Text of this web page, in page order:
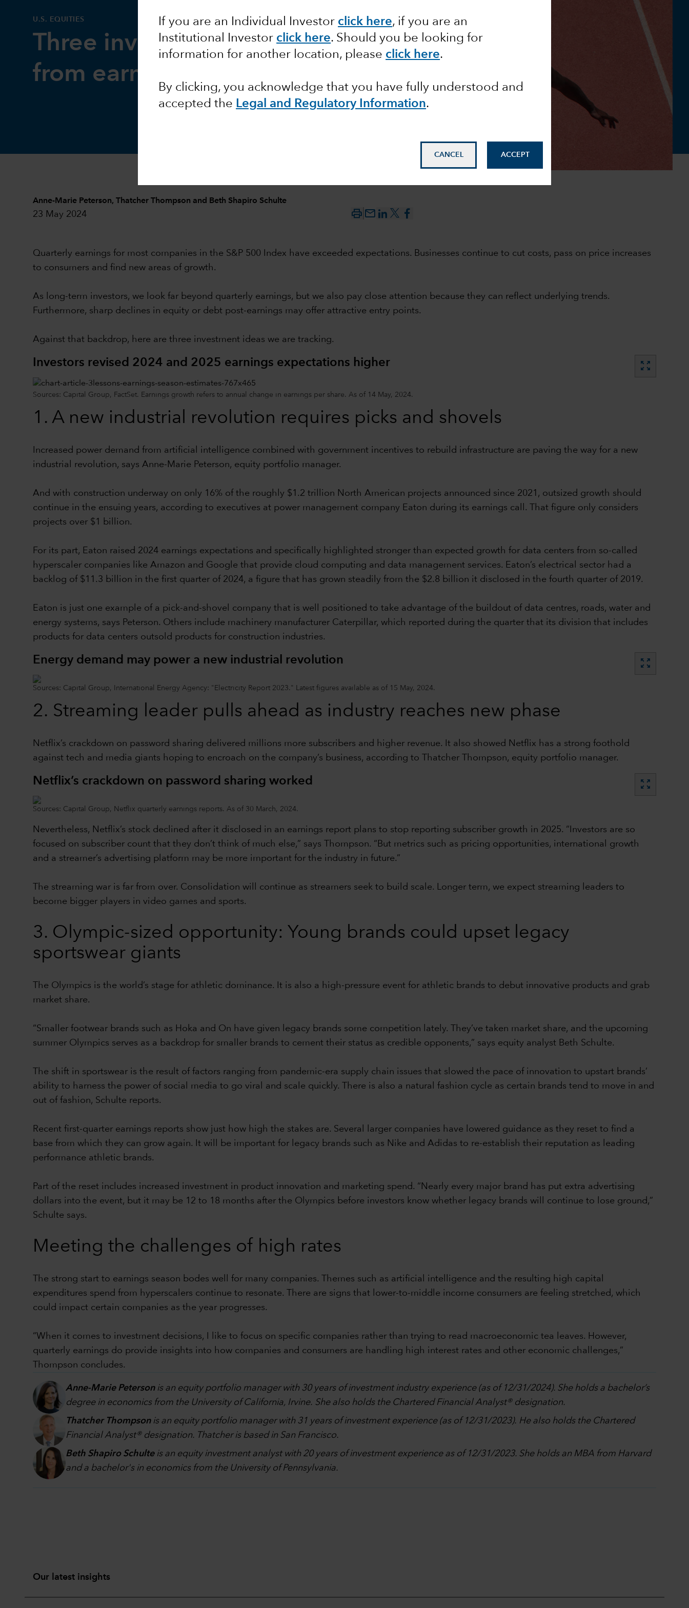
If you are an Individual Investor click here, if you are an
Institutional Investor click here. Should you be looking for
information for another location, please click here.
By clicking, you acknowledge that you have fully understood and
accepted the Legal and Regulatory Information.
CANCEL ACCEPT
U.S. EQUITIES
Three investment ideas
from earnings season
Anne-Marie Peterson, Thatcher Thompson and Beth Shapiro Schulte
23 May 2024 mail_outline
Quarterly earnings for most companies in the S&P 500 Index have exceeded expectations. Businesses continue to cut costs, pass on price increases
to consumers and find new areas of growth.
As long-term investors, we look far beyond quarterly earnings, but we also pay close attention because they can reflect underlying trends.
Furthermore, sharp declines in equity or debt post-earnings may offer attractive entry points.
Against that backdrop, here are three investment ideas we are tracking.
Investors revised 2024 and 2025 earnings expectations higher zoom_out_map
Sources: Capital Group, FactSet. Earnings growth refers to annual change in earnings per share. As of 14 May, 2024.
1. A new industrial revolution requires picks and shovels
Increased power demand from artificial intelligence combined with government incentives to rebuild infrastructure are paving the way for a new
industrial revolution, says Anne-Marie Peterson, equity portfolio manager.
And with construction underway on only 16% of the roughly $1.2 trillion North American projects announced since 2021, outsized growth should
continue in the ensuing years, according to executives at power management company Eaton during its earnings call. That figure only considers
projects over $1 billion.
For its part, Eaton raised 2024 earnings expectations and specifically highlighted stronger than expected growth for data centers from so-called
hyperscaler companies like Amazon and Google that provide cloud computing and data management services. Eaton’s electrical sector had a
backlog of $11.3 billion in the first quarter of 2024, a figure that has grown steadily from the $2.8 billion it disclosed in the fourth quarter of 2019.
Eaton is just one example of a pick-and-shovel company that is well positioned to take advantage of the buildout of data centres, roads, water and
energy systems, says Peterson. Others include machinery manufacturer Caterpillar, which reported during the quarter that its division that includes
products for data centers outsold products for construction industries.
Energy demand may power a new industrial revolution zoom_out_map
Sources: Capital Group, International Energy Agency: "Electricity Report 2023." Latest figures available as of 15 May, 2024.
2. Streaming leader pulls ahead as industry reaches new phase
Netflix’s crackdown on password sharing delivered millions more subscribers and higher revenue. It also showed Netflix has a strong foothold
against tech and media giants hoping to encroach on the company’s business, according to Thatcher Thompson, equity portfolio manager.
Netflix’s crackdown on password sharing worked zoom_out_map
Sources: Capital Group, Netflix quarterly earnings reports. As of 30 March, 2024.
Nevertheless, Netflix’s stock declined after it disclosed in an earnings report plans to stop reporting subscriber growth in 2025. “Investors are so
focused on subscriber count that they don’t think of much else,” says Thompson. “But metrics such as pricing opportunities, international growth
and a streamer’s advertising platform may be more important for the industry in future.”
The streaming war is far from over. Consolidation will continue as streamers seek to build scale. Longer term, we expect streaming leaders to
become bigger players in video games and sports.
3. Olympic-sized opportunity: Young brands could upset legacy
sportswear giants
The Olympics is the world’s stage for athletic dominance. It is also a high-pressure event for athletic brands to debut innovative products and grab
market share.
“Smaller footwear brands such as Hoka and On have given legacy brands some competition lately. They’ve taken market share, and the upcoming
summer Olympics serves as a backdrop for smaller brands to cement their status as credible opponents,” says equity analyst Beth Schulte.
The shift in sportswear is the result of factors ranging from pandemic-era supply chain issues that slowed the pace of innovation to upstart brands’
ability to harness the power of social media to go viral and scale quickly. There is also a natural fashion cycle as certain brands tend to move in and
out of fashion, Schulte reports.
Recent first-quarter earnings reports show just how high the stakes are. Several larger companies have lowered guidance as they reset to find a
base from which they can grow again. It will be important for legacy brands such as Nike and Adidas to re-establish their reputation as leading
performance athletic brands.
Part of the reset includes increased investment in product innovation and marketing spend. “Nearly every major brand has put extra advertising
dollars into the event, but it may be 12 to 18 months after the Olympics before investors know whether legacy brands will continue to lose ground,”
Schulte says.
Meeting the challenges of high rates
The strong start to earnings season bodes well for many companies. Themes such as artificial intelligence and the resulting high capital
expenditures spend from hyperscalers continue to resonate. There are signs that lower-to-middle income consumers are feeling stretched, which
could impact certain companies as the year progresses.
“When it comes to investment decisions, I like to focus on specific companies rather than trying to read macroeconomic tea leaves. However,
quarterly earnings do provide insights into how companies and consumers are handling high interest rates and other economic challenges,”
Thompson concludes.
Anne-Marie Petersonis an equity portfolio manager with 30 years of investment industry experience (as of 12/31/2024). She holds a bachelor’s
degree in economics from the University of California, Irvine. She also holds the Chartered Financial Analyst® designation.
Thatcher Thompsonis an equity portfolio manager with 31 years of investment experience (as of 12/31/2023). He also holds the Chartered
Financial Analyst® designation. Thatcher is based in San Francisco.
Beth Shapiro Schulteis an equity investment analyst with 20 years of investment experience as of 12/31/2023. She holds an MBA from Harvard
and a bachelor's in economics from the University of Pennsylvania.
Our latest insights